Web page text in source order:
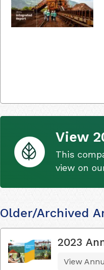
View
This
view on
Older/Archived
2023
View